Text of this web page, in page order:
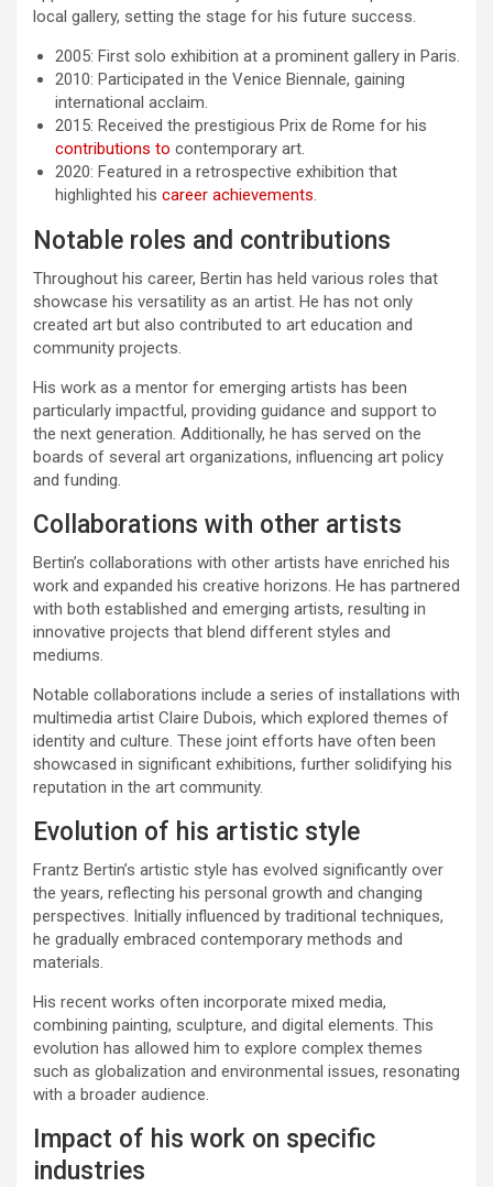
local gallery, setting the stage for his future success.
2005: First solo exhibition at a prominent gallery in Paris.
2010: Participated in the Venice Biennale, gaining
international acclaim.
2015: Received the prestigious Prix de Rome for his
contributions to contemporary art.
2020: Featured in a retrospective exhibition that
highlighted his career achievements.
Notable roles and contributions
Throughout his career, Bertin has held various roles that
showcase his versatility as an artist. He has not only
created art but also contributed to art education and
community projects.
His work as a mentor for emerging artists has been
particularly impactful, providing guidance and support to
the next generation. Additionally, he has served on the
boards of several art organizations, influencing art policy
and funding.
Collaborations with other artists
Bertin’s collaborations with other artists have enriched his
work and expanded his creative horizons. He has partnered
with both established and emerging artists, resulting in
innovative projects that blend different styles and
mediums.
Notable collaborations include a series of installations with
multimedia artist Claire Dubois, which explored themes of
identity and culture. These joint efforts have often been
showcased in significant exhibitions, further solidifying his
reputation in the art community.
Evolution of his artistic style
Frantz Bertin’s artistic style has evolved significantly over
the years, reflecting his personal growth and changing
perspectives. Initially influenced by traditional techniques,
he gradually embraced contemporary methods and
materials.
His recent works often incorporate mixed media,
combining painting, sculpture, and digital elements. This
evolution has allowed him to explore complex themes
such as globalization and environmental issues, resonating
with a broader audience.
Impact of his work on specific
industries